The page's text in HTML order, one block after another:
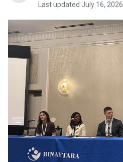
Last updated July 16, 2026